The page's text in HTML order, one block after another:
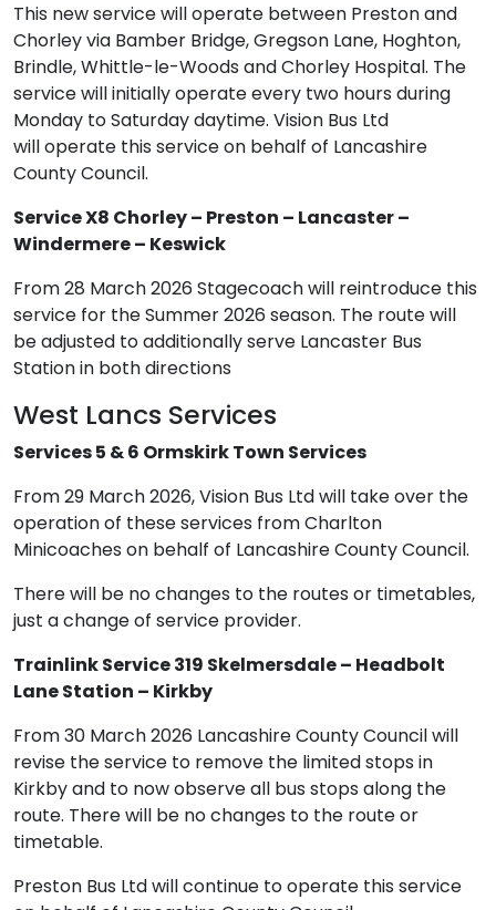
This new service will operate between Preston and
Chorley via Bamber Bridge, Gregson Lane, Hoghton,
Brindle, Whittle-le-Woods and Chorley Hospital. The
service will initially operate every two hours during
Monday to Saturday daytime. Vision Bus Ltd
will operate this service on behalf of Lancashire
County Council.
Service X8 Chorley – Preston – Lancaster –
Windermere – Keswick
From 28 March 2026 Stagecoach will reintroduce this
service for the Summer 2026 season. The route will
be adjusted to additionally serve Lancaster Bus
Station in both directions
West Lancs Services
Services 5 & 6 Ormskirk Town Services
From 29 March 2026, Vision Bus Ltd will take over the
operation of these services from Charlton
Minicoaches on behalf of Lancashire County Council.
There will be no changes to the routes or timetables,
just a change of service provider.
Trainlink Service 319 Skelmersdale – Headbolt
Lane Station – Kirkby
From 30 March 2026 Lancashire County Council will
revise the service to remove the limited stops in
Kirkby and to now observe all bus stops along the
route. There will be no changes to the route or
timetable.
Preston Bus Ltd will continue to operate this service